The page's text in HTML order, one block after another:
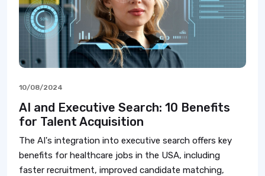
10/08/2024
AI and Executive Search: 10 Benefits
for Talent Acquisition
The AI's integration into executive search offers key
benefits for healthcare jobs in the USA, including
faster recruitment, improved candidate matching,